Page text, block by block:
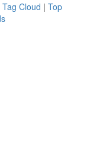
Tag Cloud | Top